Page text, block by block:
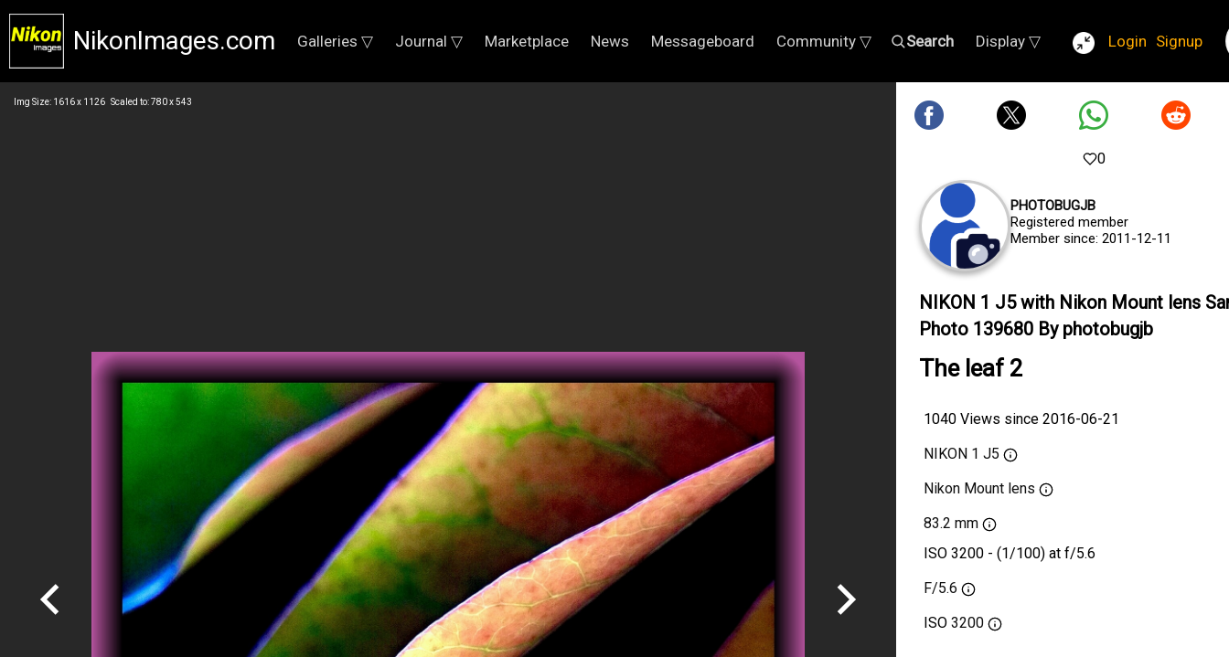
NikonImages.com Galleries ▽ Journal ▽ Marketplace News Messageboard Community ▽ Search Display ▽ Login Signup
Img Size: 1616 x 1126 Scaled to: 780 x 543
0
PHOTOBUGJB
Registered member
Member since: 2011-12-11
NIKON 1 J5 with Nikon Mount lens
Photo 139680 By photobugjb
The leaf 2
1040 Views since 2016-06-21
NIKON 1 J5
Nikon Mount lens
83.2 mm
ISO 3200 - (1/100) at f/5.6
F/5.6
ISO 3200